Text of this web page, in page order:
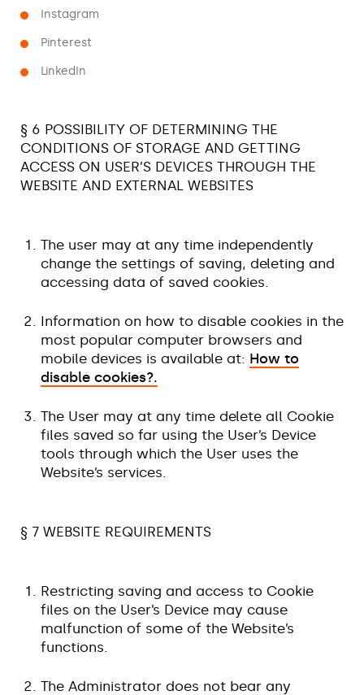
Instagram
Pinterest
LinkedIn
§ 6 POSSIBILITY OF DETERMINING THE
CONDITIONS OF STORAGE AND GETTING
ACCESS ON USER’S DEVICES THROUGH THE
WEBSITE AND EXTERNAL WEBSITES
The user may at any time independently
change the settings of saving, deleting and
accessing data of saved cookies.
Information on how to disable cookies in the
most popular computer browsers and
mobile devices is available at: How to
disable cookies?.
The User may at any time delete all Cookie
files saved so far using the User’s Device
tools through which the User uses the
Website’s services.
§ 7 WEBSITE REQUIREMENTS
Restricting saving and access to Cookie
files on the User’s Device may cause
malfunction of some of the Website’s
functions.
The Administrator does not bear any